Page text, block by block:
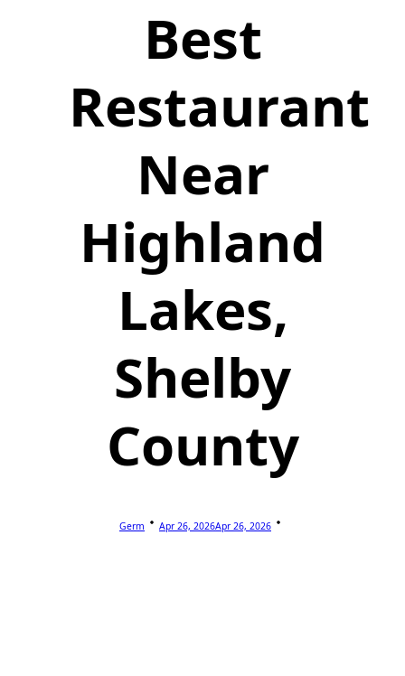
Best
Restaurant
Near
Highland
Lakes,
Shelby
County
Germ Apr 26, 2026Apr 26, 2026